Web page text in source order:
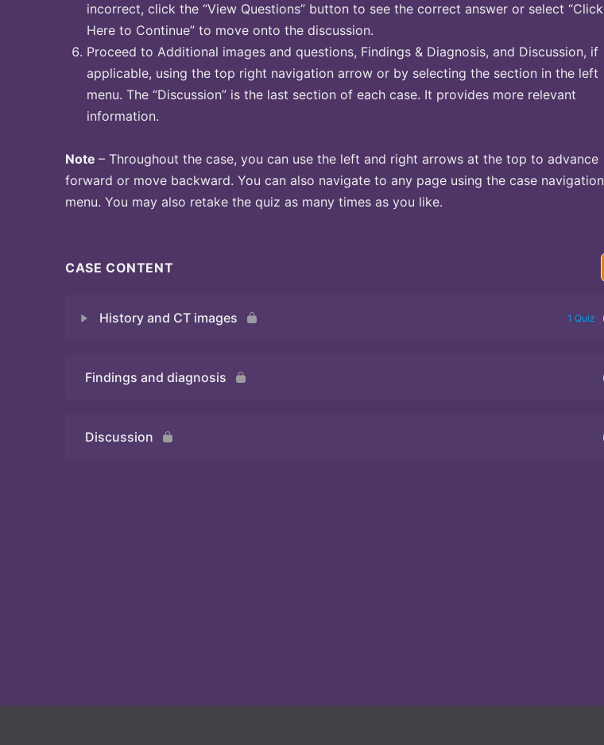
incorrect, click the “View Questions” button to see the correct answer or select “Click
Here to Continue” to move onto the discussion.
Proceed to Additional images and questions, Findings & Diagnosis, and Discussion, if
applicable, using the top right navigation arrow or by selecting the section in the left
menu. The “Discussion” is the last section of each case. It provides more relevant
information.
Note – Throughout the case, you can use the left and right arrows at the top to advance
forward or move backward. You can also navigate to any page using the case navigation
menu. You may also retake the quiz as many times as you like.
CASE CONTENT
History and CT images 1 Quiz
Quiz
Findings and diagnosis
Discussion